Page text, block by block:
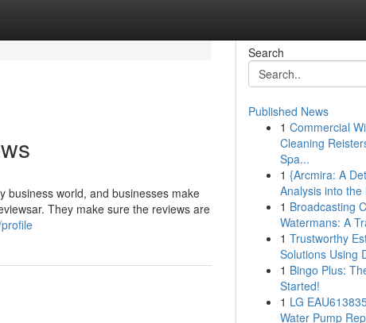
business world, and businesses make
They make sure the reviews are
Search
Published News
1 Commercial
Cleaning
Spa...
1 {Arcmira: A
Analysis into the
1 Broadcasting
Watermans: A
1 Trustworthy
Solutions Using
1 Bingo Plus:
Started!
1 LG
Water Pump